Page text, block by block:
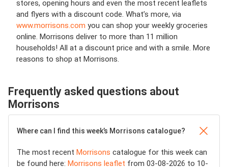
stores, opening hours and even the most recent leaflets
and flyers with a discount code. What’s more, via
www.morrisons.com you can shop your weekly groceries
online. Morrisons deliver to more than 11 million
households! All at a discount price and with a smile. More
reasons to shop at Morrisons.
Frequently asked questions about
Morrisons
Where can I find this week’s Morrisons catalogue?
The most recent Morrisons catalogue for this week can
be found here: Morrisons leaflet from 03-08-2026 to 10-